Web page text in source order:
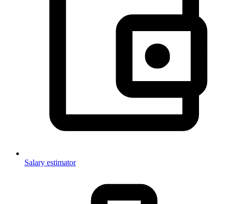
Salary estimator